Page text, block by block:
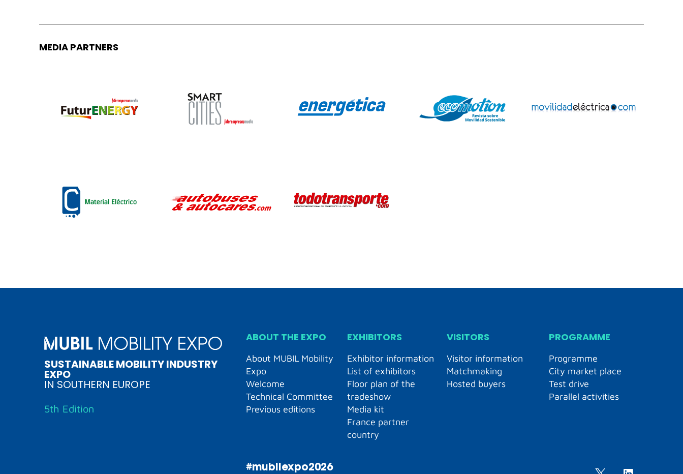
MEDIA PARTNERS
SUSTAINABLE MOBILITY INDUSTRY
EXPO
IN SOUTHERN EUROPE
5th Edition
ABOUT THE EXPO
About MUBIL Mobility
Expo
Welcome
Technical Committee
Previous editions
EXHIBITORS
Exhibitor information
List of exhibitors
Floor plan of the
tradeshow
Media kit
France partner
country
VISITORS
Visitor information
Matchmaking
Hosted buyers
PROGRAMME
Programme
City market place
Test drive
Parallel activities
#mubilexpo2026